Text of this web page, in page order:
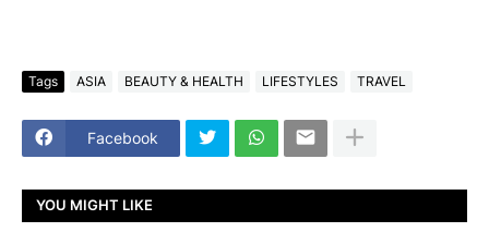
Tags ASIA BEAUTY & HEALTH LIFESTYLES TRAVEL
Facebook
YOU MIGHT LIKE